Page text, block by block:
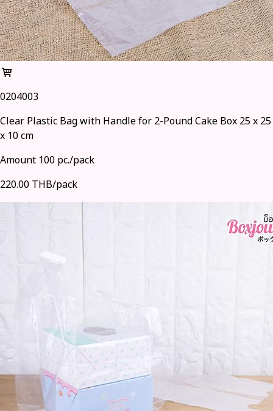
0204003
Clear Plastic Bag with Handle for 2-Pound Cake Box 25 x 25
x 10 cm
Amount 100 pc./pack
220.00 THB/pack